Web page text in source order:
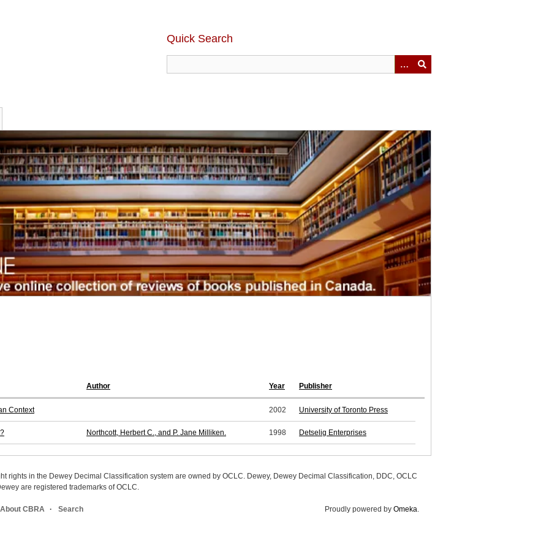
Quick Search
Author Year Publisher
Context 2002 University of Toronto Press
Northcott, Herbert C., and P. Jane Milliken. 1998 Detselig Enterprises
rights in the Dewey Decimal Classification system are owned by OCLC. Dewey, Dewey Decimal Classification, DDC, OCLC
are registered trademarks of OCLC.
About CBRA Search Proudly powered by Omeka.